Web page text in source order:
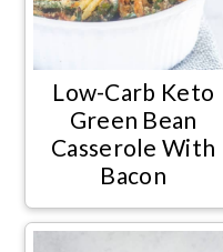
Low-Carb Keto
Green Bean
Casserole With
Bacon